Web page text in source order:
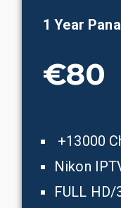
1 Year
€80
+13000
Nikon
FULL HD/